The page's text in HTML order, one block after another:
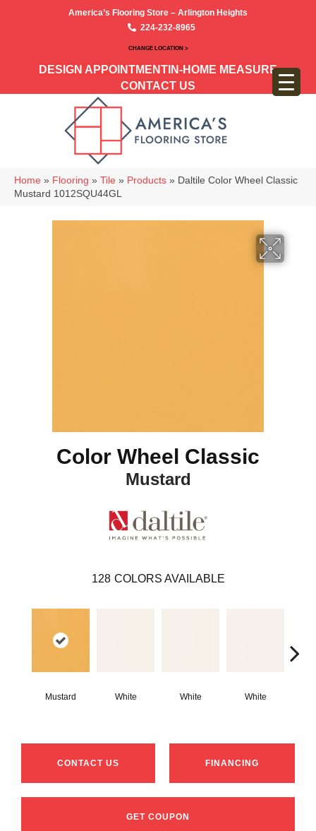
America’s Flooring Store – Arlington Heights
224-232-8965
CHANGE LOCATION >
DESIGN APPOINTMENT IN-HOME MEASURE
CONTACT US
Home » Flooring » Tile » Products » Daltile Color Wheel Classic
Mustard 1012SQU44GL
Color Wheel Classic
Mustard
128 COLORS AVAILABLE
Mustard White White White
CONTACT US FINANCING
GET COUPON